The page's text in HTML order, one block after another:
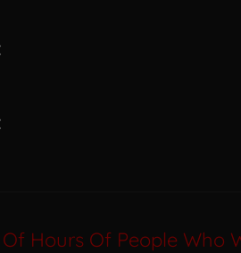
Hours Of People Who